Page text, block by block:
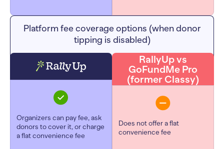
Platform fee coverage options (when donor
tipping is disabled)
Organizers can pay fee, ask
donors to cover it, or charge
a flat convenience fee
RallyUp vs
GoFundMe Pro
(former Classy)
Does not offer a flat
convenience fee